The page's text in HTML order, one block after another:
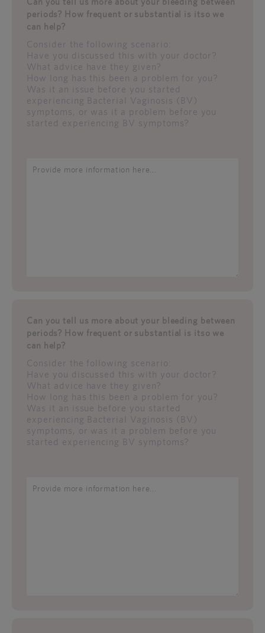
periods? How frequent or substantial is itso we
can help?
Consider the following scenario:
Have you discussed this with your doctor?
What advice have they given?
How long has this been a problem for you?
Was it an issue before you started
experiencing Bacterial Vaginosis (BV)
symptoms, or was it a problem before you
started experiencing BV symptoms?
Can you tell us more about your bleeding between
periods? How frequent or substantial is itso we
can help?
Consider the following scenario:
Have you discussed this with your doctor?
What advice have they given?
How long has this been a problem for you?
Was it an issue before you started
experiencing Bacterial Vaginosis (BV)
symptoms, or was it a problem before you
started experiencing BV symptoms?